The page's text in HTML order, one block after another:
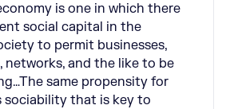
is one in which there
social capital in the
to permit businesses,
networks, and the like to be
same propensity for
sociability that is key to